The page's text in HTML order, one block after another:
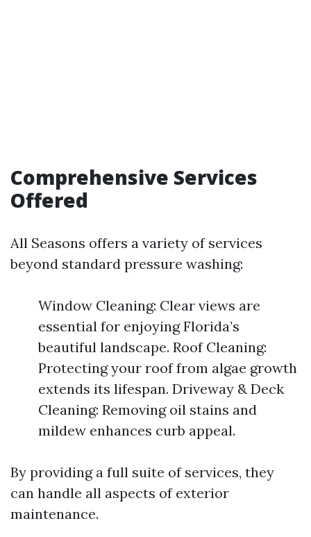
Comprehensive Services
Offered
All Seasons offers a variety of services
beyond standard pressure washing:
Window Cleaning: Clear views are
essential for enjoying Florida’s
beautiful landscape. Roof Cleaning:
Protecting your roof from algae growth
extends its lifespan. Driveway & Deck
Cleaning: Removing oil stains and
mildew enhances curb appeal.
By providing a full suite of services, they
can handle all aspects of exterior
maintenance.